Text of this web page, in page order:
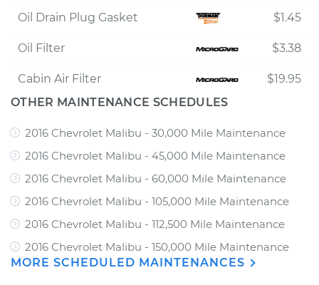
Oil Drain Plug Gasket $1.45
Oil Filter $3.38
Cabin Air Filter
$19.95
OTHER MAINTENANCE SCHEDULES
2016 Chevrolet Malibu - 30,000 Mile Maintenance
2016 Chevrolet Malibu - 45,000 Mile Maintenance
2016 Chevrolet Malibu - 60,000 Mile Maintenance
2016 Chevrolet Malibu - 105,000 Mile Maintenance
2016 Chevrolet Malibu - 112,500 Mile Maintenance
2016 Chevrolet Malibu - 150,000 Mile Maintenance
MORE SCHEDULED MAINTENANCES